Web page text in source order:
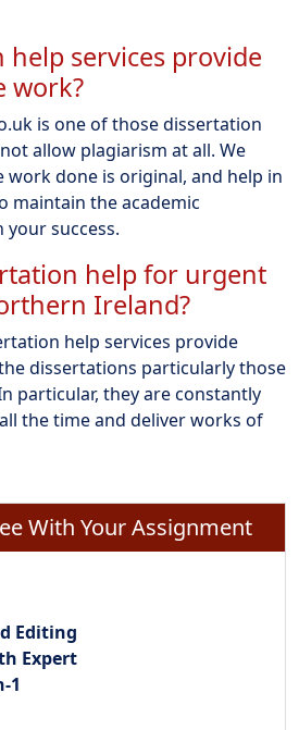
help services provide
work?
is one of those dissertation
allow plagiarism at all. We
work done is original, and help in
maintain the academic
success.
help for urgent
Ireland?
help services provide
dissertations particularly those
particular, they are constantly
the time and deliver works of
With Your Assignment
Editing
Expert
1